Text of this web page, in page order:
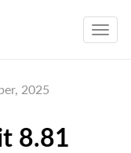
2025
8.81